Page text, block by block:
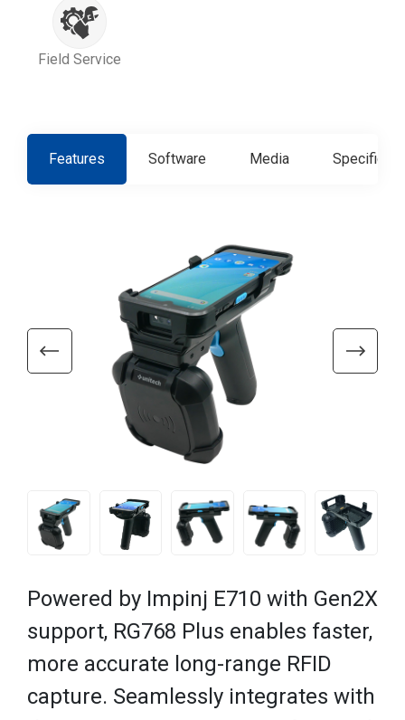
Field Service
Features Software Media
Powered by Impinj E710 with Gen2X
support, RG768 Plus enables faster,
more accurate long-range RFID
capture. Seamlessly integrates with